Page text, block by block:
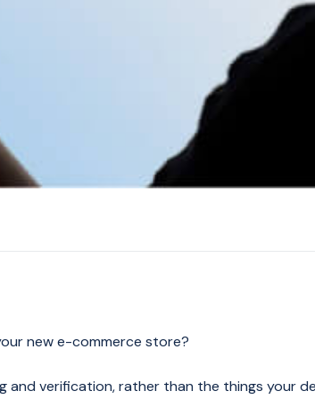
new e-commerce store?
and verification, rather than the things your